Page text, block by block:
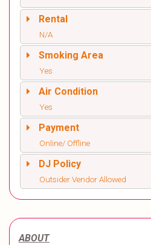
Rental
N/A
Smoking Area
Yes
Air Condition
Yes
Payment
Online/ Offline
DJ Policy
Outsider Vendor Allowed
ABOUT